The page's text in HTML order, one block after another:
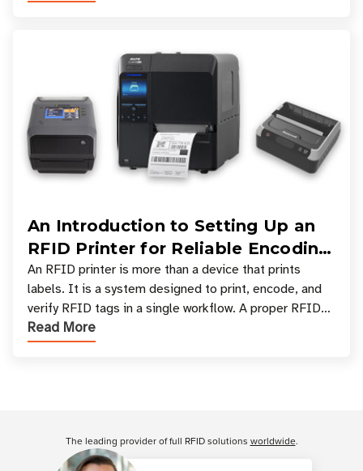
An Introduction to Setting Up an
RFID Printer for Reliable Encoding
and Printing
An RFID printer is more than a device that prints
labels. It is a system designed to print, encode, and
verify RFID tags in a single workflow. A proper RFID
printer setup ensures that printed inform
Read More
The leading provider of full RFID solutions worldwide.